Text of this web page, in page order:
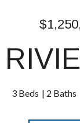
3 Beds 2 Baths